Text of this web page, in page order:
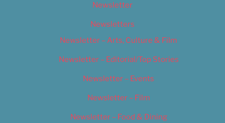
Newsletter
Newsletters
Newsletter – Arts, Culture & Film
Newsletter – Editorial/Top Stories
Newsletter – Events
Newsletter – Film
Newsletter – Food & Dining